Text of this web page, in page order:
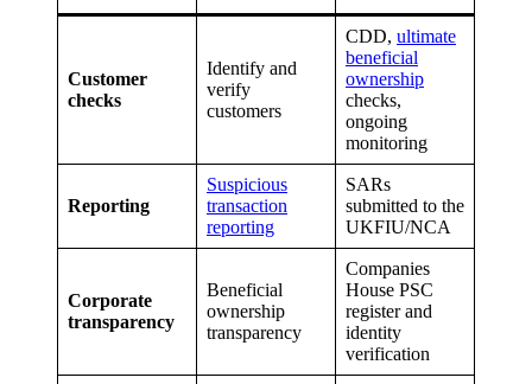
Customer
checks
Identify and
verify
customers
CDD, ultimate
beneficial
ownership
checks,
ongoing
monitoring
Reporting
Suspicious
transaction
reporting
SARs
submitted to the
UKFIU/NCA
Corporate
transparency
Beneficial
ownership
transparency
Companies
House PSC
register and
identity
verification